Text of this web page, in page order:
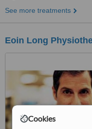
Cookies
See more treatments
Eoin Long